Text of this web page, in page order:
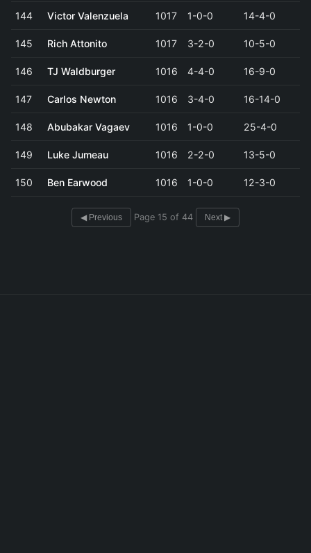
144 Victor Valenzuela 1017 1-0-0 14-4-0
145 Rich Attonito 1017 3-2-0 10-5-0
146 TJ Waldburger 1016 4-4-0 16-9-0
147 Carlos Newton 1016 3-4-0 16-14-0
148 Abubakar Vagaev 1016 1-0-0 25-4-0
149 Luke Jumeau 1016 2-2-0 13-5-0
150 Ben Earwood 1016 1-0-0 12-3-0
◀ Previous Page 15 of 44 Next ▶